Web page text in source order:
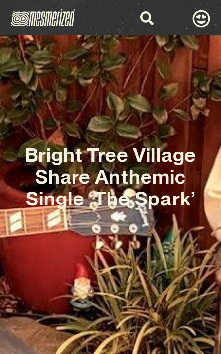
Bright Tree Village
Share Anthemic
Single ‘The Spark’